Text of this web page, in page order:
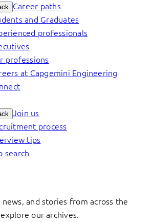
Career paths
and Graduates
professionals
professions
at Capgemini Engineering
Join us
process
tips
search
and stories from across the
our archives.